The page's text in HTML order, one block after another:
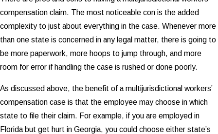
compensation claim. The most noticeable con is the added
complexity to just about everything in the case. Whenever more
than one state is concerned in any legal matter, there is going to
be more paperwork, more hoops to jump through, and more
room for error if handling the case is rushed or done poorly.
As discussed above, the benefit of a multijurisdictional workers’
compensation case is that the employee may choose in which
state to file their claim. For example, if you are employed in
Florida but get hurt in Georgia, you could choose either state’s